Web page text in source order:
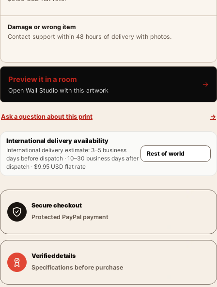
Damage or wrong item
Contact support within 48 hours of delivery with photos.
Preview it in a room
Open Wall Studio with this artwork
→
Ask a question about this print →
International delivery availability
International delivery estimate: 3–5 business
days before dispatch · 10–30 business days after
dispatch · $9.95 USD flat rate
Secure checkout
Protected PayPal payment
Verified details
Specifications before purchase